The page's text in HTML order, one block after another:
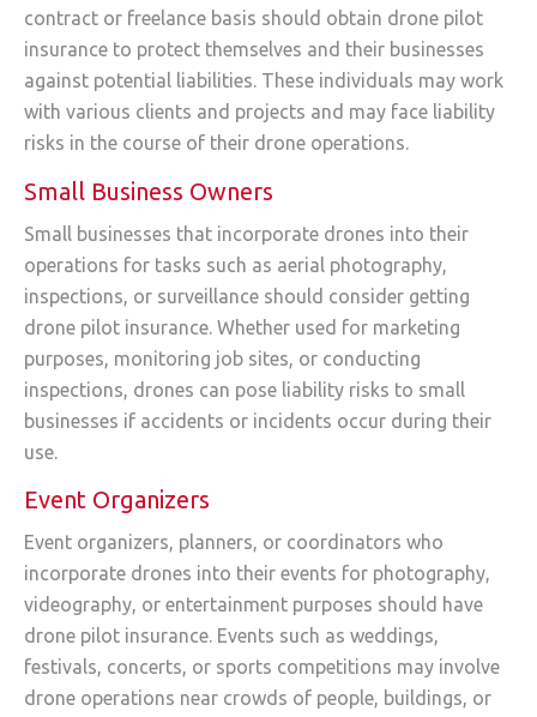
contract or freelance basis should obtain drone pilot
insurance to protect themselves and their businesses
against potential liabilities. These individuals may work
with various clients and projects and may face liability
risks in the course of their drone operations.
Small Business Owners
Small businesses that incorporate drones into their
operations for tasks such as aerial photography,
inspections, or surveillance should consider getting
drone pilot insurance. Whether used for marketing
purposes, monitoring job sites, or conducting
inspections, drones can pose liability risks to small
businesses if accidents or incidents occur during their
use.
Event Organizers
Event organizers, planners, or coordinators who
incorporate drones into their events for photography,
videography, or entertainment purposes should have
drone pilot insurance. Events such as weddings,
festivals, concerts, or sports competitions may involve
drone operations near crowds of people, buildings, or